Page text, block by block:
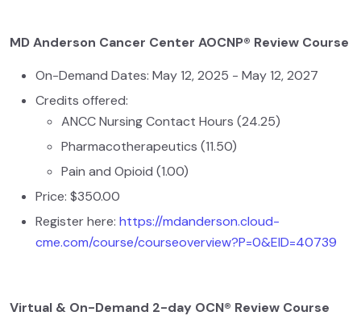
MD Anderson Cancer Center AOCNP® Review Course
On-Demand Dates: May 12, 2025 - May 12, 2027
Credits offered:
ANCC Nursing Contact Hours (24.25)
Pharmacotherapeutics (11.50)
Pain and Opioid (1.00)
Price: $350.00
Register here: https://mdanderson.cloud-
cme.com/course/courseoverview?P=0&EID=40739
Virtual & On-Demand 2-day OCN® Review Course